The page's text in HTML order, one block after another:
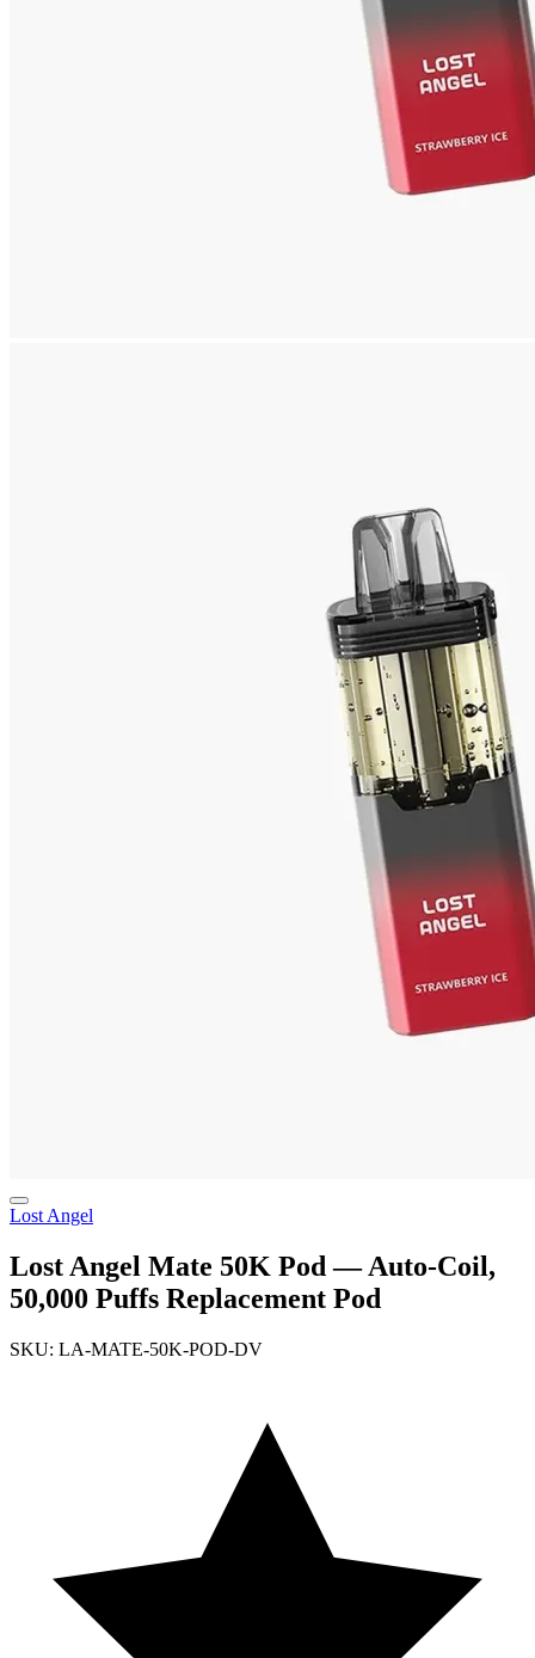
Lost Angel
Lost Angel Mate 50K Pod — Auto-Coil,
50,000 Puffs Replacement Pod